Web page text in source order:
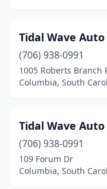
Tidal Wave
(706) 938-0991
1005 Roberts Branch
Columbia, South
Tidal Wave
(706) 938-0991
109 Forum Dr
Columbia, South